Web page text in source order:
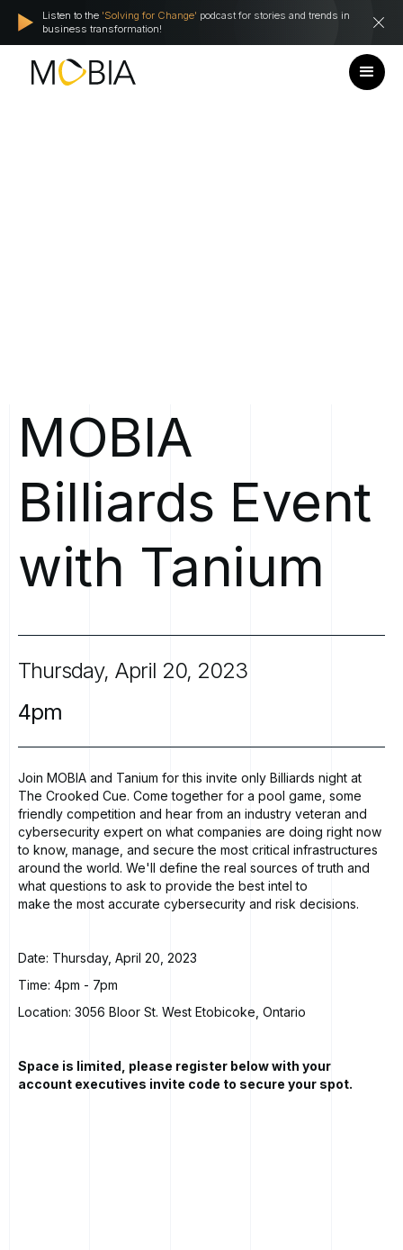
Listen to the 'Solving for Change' podcast for stories and trends in
business transformation!
MOBIA
Billiards Event
with Tanium
Thursday, April 20, 2023
4pm
Join MOBIA and Tanium for this invite only Billiards night at
The Crooked Cue. Come together for a pool game, some
friendly competition and hear from an industry veteran and
cybersecurity expert on what companies are doing right now
to know, manage, and secure the most critical infrastructures
around the world. We'll define the real sources of truth and
what questions to ask to provide the best intel to
make the most accurate cybersecurity and risk decisions.
Date: Thursday, April 20, 2023
Time: 4pm - 7pm
Location: 3056 Bloor St. West Etobicoke, Ontario
Space is limited, please register below with your
account executives invite code to secure your spot.